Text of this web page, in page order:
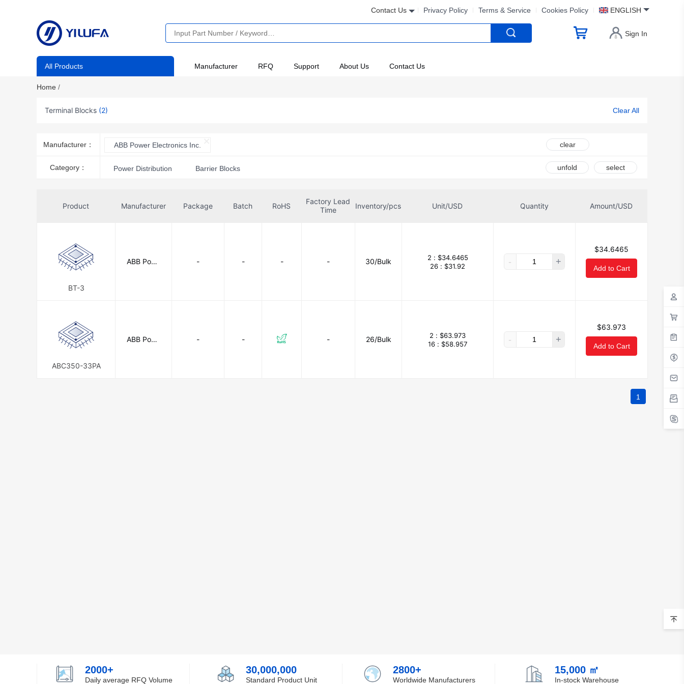
Contact Us Privacy Policy Terms & Service Cookies Policy ENGLISH
Sign In
All Products Manufacturer RFQ Support About Us Contact Us
Home /
Terminal Blocks (2) Clear All
Manufacturer： ABB Power Electronics Inc. clear
Category： Power Distribution Barrier Blocks unfold select
Product Manufacturer Package Batch RoHS
Factory Lead
Time
Inventory/pcs Unit/USD Quantity Amount/USD
BT-3
ABB Powe
- - - - 30/Bulk 2 : $34.6465
26 : $31.92 - +
$34.6465
Add to Cart
ABC350-33PA
ABB Powe
- - - 26/Bulk 2 : $63.973
16 : $58.957 - +
$63.973
Add to Cart
1
2000+
Daily average RFQ Volume
30,000,000
Standard Product Unit
2800+
Worldwide Manufacturers
15,000 ㎡
In-stock Warehouse